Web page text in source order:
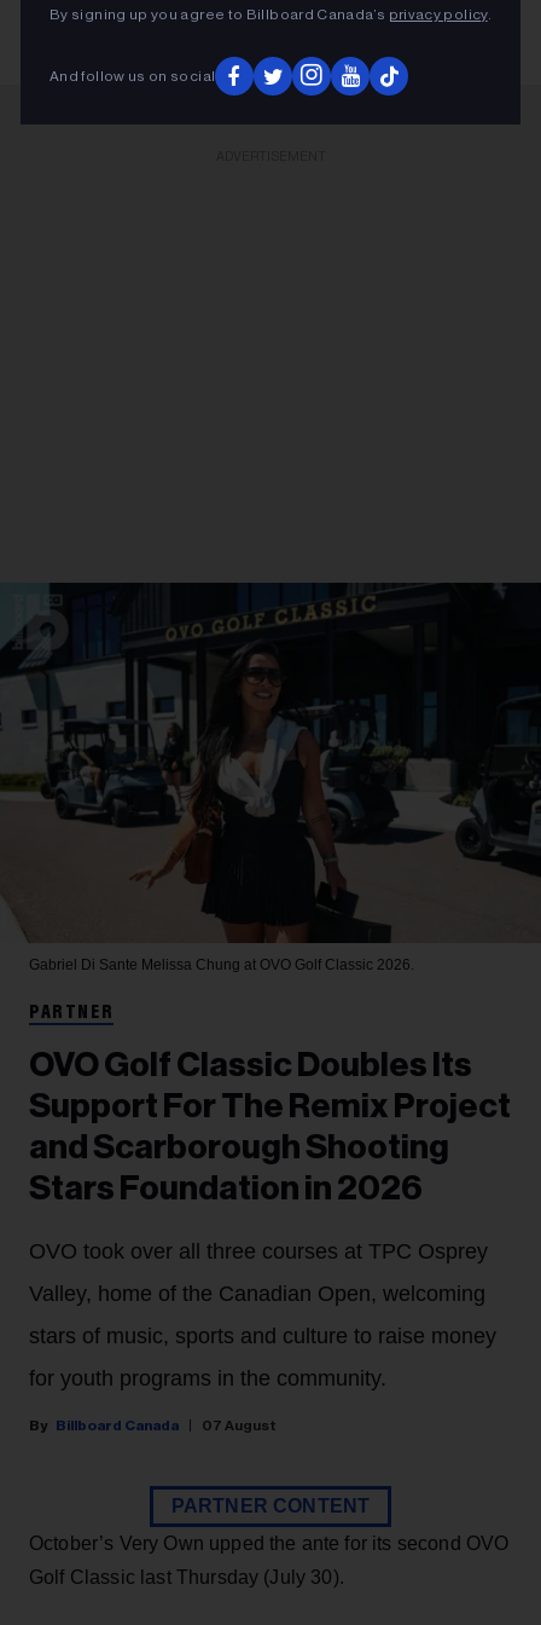
By signing up you agree to Billboard Canada’s privacy policy.
And follow us on social
Gabriel Di Sante Melissa Chung at OVO Golf Classic 2026.
PARTNER
OVO Golf Classic Doubles Its
Support For The Remix Project
and Scarborough Shooting
Stars Foundation in 2026
OVO took over all three courses at TPC Osprey
Valley, home of the Canadian Open, welcoming
stars of music, sports and culture to raise money
for youth programs in the community.
Billboard Canada 07 August
PARTNER CONTENT
October’s Very Own upped the ante for its second OVO
Golf Classic last Thursday (July 30).